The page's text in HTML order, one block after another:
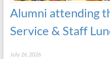
Alumni attending
Service & Staff
July 26, 2026